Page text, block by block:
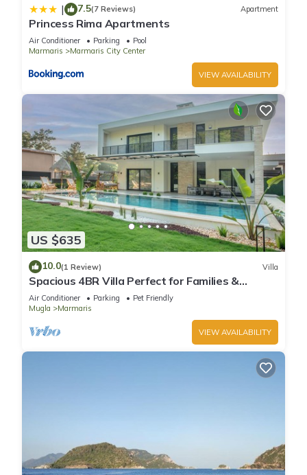
| 7.5(7 Reviews) Apartment
Princess Rima Apartments
Air Conditioner Parking
Pool
Marmaris
Marmaris City Center
VIEW AVAILABILITY
US $635
10.0(1 Review) Villa
Spacious 4BR Villa Perfect for Families &
Friends
Air Conditioner Parking
Pet Friendly
Mugla
Marmaris
VIEW AVAILABILITY